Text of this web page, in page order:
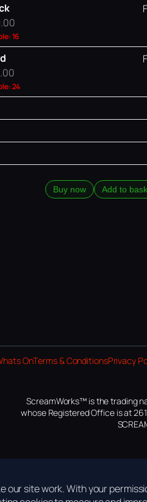
16
24
Buy now Add to
OnTerms & ConditionsPrivacy
ScreamWorks™ is the trading
whose Registered Office is at
our site work. With your